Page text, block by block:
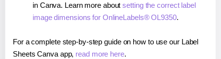
in Canva. Learn more aboutsetting the correct label
image dimensions for OnlineLabels® OL9350.
For a complete step-by-step guide on how to use our Label
Sheets Canva app, read more here.